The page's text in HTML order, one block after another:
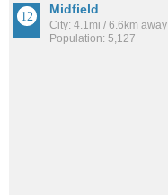
Midfield
City: 4.1mi / 6.6km away
Population: 5,127